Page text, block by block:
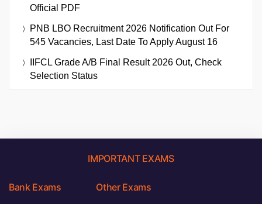
Official PDF
PNB LBO Recruitment 2026 Notification Out For
545 Vacancies, Last Date To Apply August 16
IIFCL Grade A/B Final Result 2026 Out, Check
Selection Status
IMPORTANT EXAMS
Bank Exams Other Exams